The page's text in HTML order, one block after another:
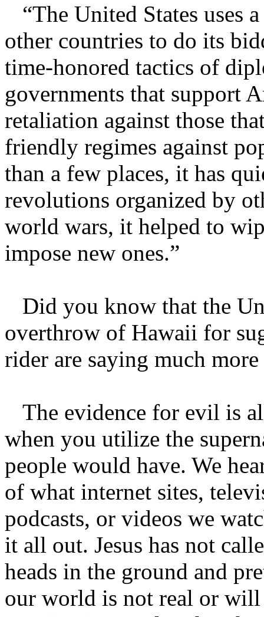
“The United States uses
other countries to do its
time-honored tactics of
governments that support
retaliation against those
friendly regimes against
than a few places, it has
revolutions organized by
world wars, it helped to
impose new ones.”
Did you know that the
overthrow of Hawaii for
rider are saying much
The evidence for evil is
when you utilize the
people would have. We
of what internet sites,
podcasts, or videos we
it all out. Jesus has not
heads in the ground and
our world is not real or